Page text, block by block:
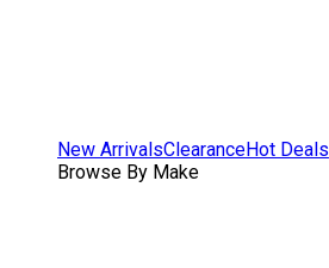
New ArrivalsClearanceHot Deals
Browse By Make